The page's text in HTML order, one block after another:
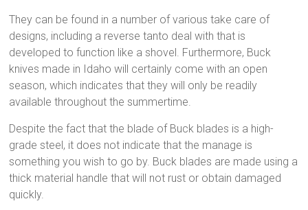
They can be found in a number of various take care of
designs, including a reverse tanto deal with that is
developed to function like a shovel. Furthermore, Buck
knives made in Idaho will certainly come with an open
season, which indicates that they will only be readily
available throughout the summertime.
Despite the fact that the blade of Buck blades is a high-
grade steel, it does not indicate that the manage is
something you wish to go by. Buck blades are made using a
thick material handle that will not rust or obtain damaged
quickly.